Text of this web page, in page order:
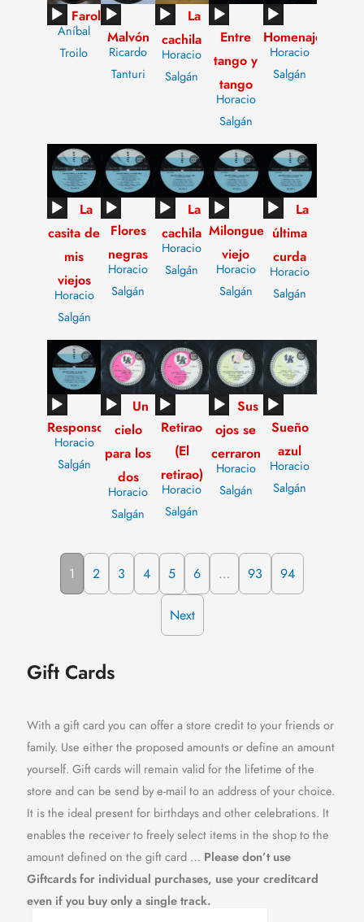
Audio
Player
Farol
Aníbal
Troilo
Audio
Player
Malvón
Ricardo
Tanturi
Audio
Player
La
cachila
Horacio
Salgán
Audio
Player
Entre
tango y
tango
Horacio
Salgán
Player
Homenaje
Horacio
Salgán
Audio
Player
La
casita de
mis
viejos
Horacio
Salgán
Audio
Player
Flores
negras
Horacio
Salgán
Audio
Player
La
cachila
Horacio
Salgán
Audio
Player
Milonguero
viejo
Horacio
Salgán
Audio
Player
La
última
curda
Horacio
Salgán
Audio
Player
Responso
Horacio
Salgán
Audio
Player
Un
cielo
para los
dos
Horacio
Salgán
Audio
Player
Retirao
(El
retirao)
Horacio
Salgán
Audio
Player
Sus
ojos se
cerraron
Horacio
Salgán
Player
Sueño
azul
Horacio
Salgán
1 2 3 4 5 6 … 93 94
Next
Gift Cards
With a gift card you can offer a store credit to your friends or
family. Use either the proposed amounts or define an amount
yourself. Gift cards will remain valid for the lifetime of the
store and can be send by e-mail to an address of your choice.
It is the ideal present for birthdays and other celebrations. It
enables the receiver to freely select items in the shop to the
amount defined on the gift card … Please don’t use
Giftcards for individual purchases, use your creditcard
even if you buy only a single track.